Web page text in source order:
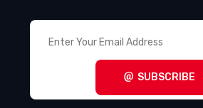
SUBSCRIBE